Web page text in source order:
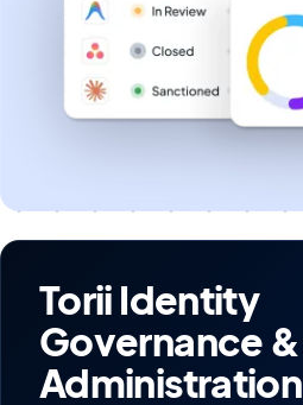
Torii Identity
Governance &
Administration